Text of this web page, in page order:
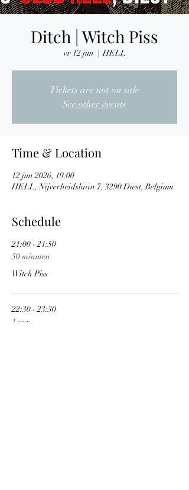
Ditch | Witch Piss
vr 12 jun
  |
HELL
Tickets are not on sale
See other events
Time & Location
12 jun 2026, 19:00
HELL, Nijverheidslaan 7, 3290 Diest, Belgium
Schedule
21:00 - 21:50
50 minuten
Witch Piss
22:30 - 23:30
1 uur